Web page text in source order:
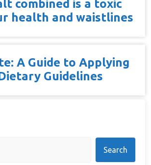
combined is a toxic
health and waistlines
A Guide to Applying
Guidelines
Search